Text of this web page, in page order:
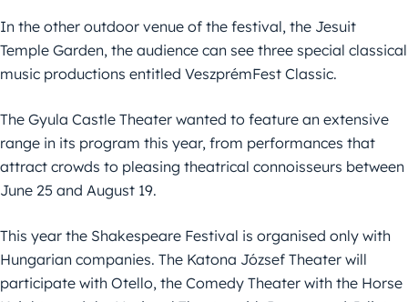
In the other outdoor venue of the festival, the Jesuit
Temple Garden, the audience can see three special classical
music productions entitled VeszprémFest Classic.
The Gyula Castle Theater wanted to feature an extensive
range in its program this year, from performances that
attract crowds to pleasing theatrical connoisseurs between
June 25 and August 19.
This year the Shakespeare Festival is organised only with
Hungarian companies. The Katona József Theater will
participate with Otello, the Comedy Theater with the Horse